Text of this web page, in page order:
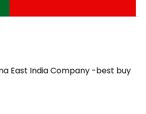
East India Company -best buy